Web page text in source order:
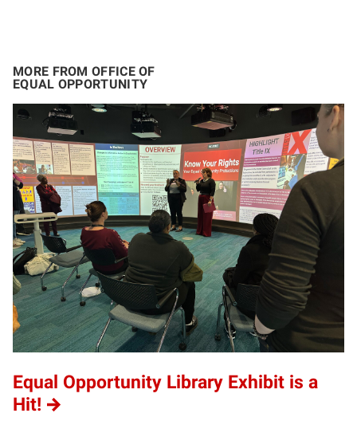
MORE FROM OFFICE OF
EQUAL OPPORTUNITY
Equal Opportunity Library Exhibit is a
Hit!